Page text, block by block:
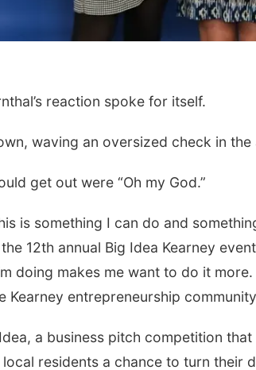
reaction spoke for itself.
waving an oversized check in
get out were “Oh my God.”
is something I can do and
12th annual Big Idea Kearney
doing makes me want to do it
Kearney entrepreneurship
a business pitch competition
local residents a chance to turn their